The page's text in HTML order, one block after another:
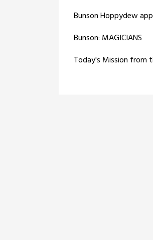
Bunson Hoppydew
Bunson: MAGICIANS
Today's Mission from